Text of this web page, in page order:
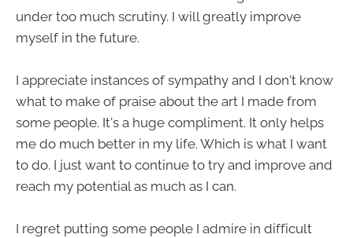
under too much scrutiny. I will greatly improve
myself in the future.
I appreciate instances of sympathy and I don't know
what to make of praise about the art I made from
some people. It's a huge compliment. It only helps
me do much better in my life. Which is what I want
to do. I just want to continue to try and improve and
reach my potential as much as I can.
I regret putting some people I admire in difficult